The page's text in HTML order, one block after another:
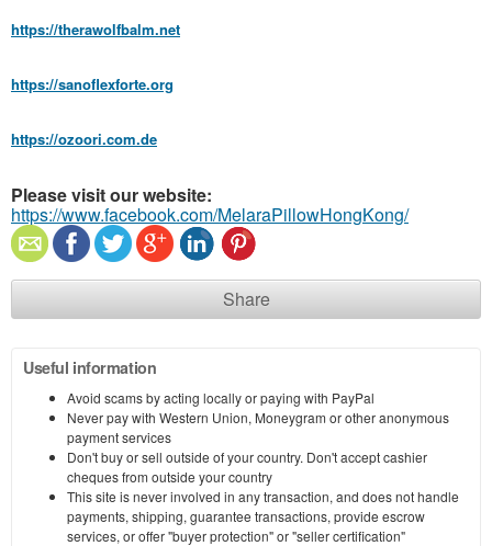
https://therawolfbalm.net
https://sanoflexforte.org
https://ozoori.com.de
Please visit our website:
https://www.facebook.com/MelaraPillowHongKong/
Share
Useful information
Avoid scams by acting locally or paying with PayPal
Never pay with Western Union, Moneygram or other anonymous
payment services
Don't buy or sell outside of your country. Don't accept cashier
cheques from outside your country
This site is never involved in any transaction, and does not handle
payments, shipping, guarantee transactions, provide escrow
services, or offer "buyer protection" or "seller certification"